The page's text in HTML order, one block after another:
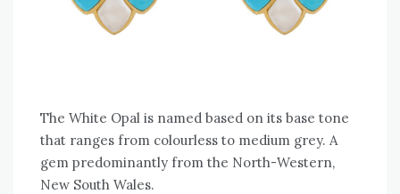
The White Opal is named based on its base tone
that ranges from colourless to medium grey. A
gem predominantly from the North-Western,
New South Wales.